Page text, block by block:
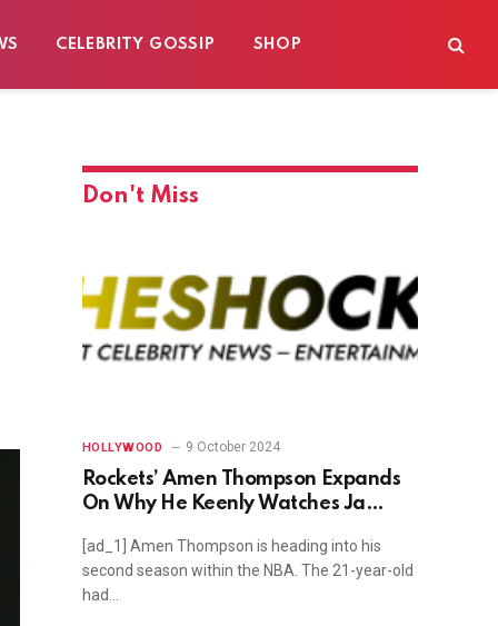
CELEBRITY GOSSIP SHOP
Don't Miss
HOLLYWOOD 9 October 2024
Rockets’ Amen Thompson Expands
On Why He Keenly Watches Ja
Alexander
[ad_1] Amen Thompson is heading into his
second season within the NBA. The 21-year-old
had…